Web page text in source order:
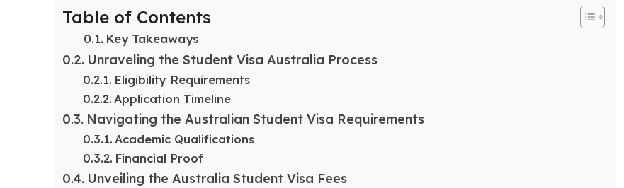
Table of Contents
Key Takeaways
Unraveling the Student Visa Australia Process
Eligibility Requirements
Application Timeline
Navigating the Australian Student Visa Requirements
Academic Qualifications
Financial Proof
Unveiling the Australia Student Visa Fees